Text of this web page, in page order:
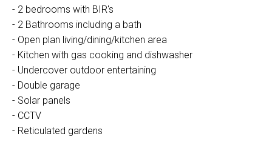
- 2 bedrooms with BIR's
- 2 Bathrooms including a bath
- Open plan living/dining/kitchen area
- Kitchen with gas cooking and dishwasher
- Undercover outdoor entertaining
- Double garage
- Solar panels
- CCTV
- Reticulated gardens